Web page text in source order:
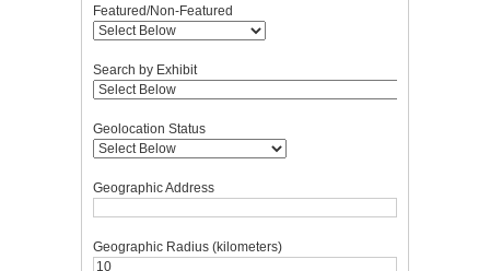
Featured/Non-Featured
Search by Exhibit
Geolocation Status
Geographic Address
Geographic Radius (kilometers)